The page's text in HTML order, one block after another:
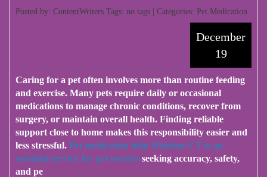
Posted by: ContentWriters Tags: no tags | Categories: Pet Medication
December
19
Caring for a pet often involves more than routine feeding
and exercise. Many pets require daily or occasional
medications to manage chronic conditions, recover from
surgery, or maintain overall health. Finding reliable
support close to home makes this responsibility easier and
less stressful. Pet medication help Windsor CT is an
essential service for pet owners seeking accuracy, safety,
and pe